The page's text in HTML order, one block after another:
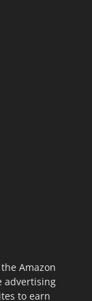
Amazon
advertising
to earn